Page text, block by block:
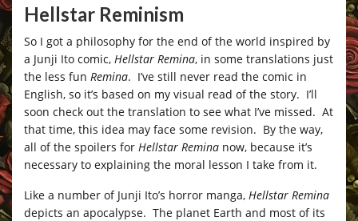
Hellstar Reminism
So I got a philosophy for the end of the world inspired by
a Junji Ito comic, Hellstar Remina, in some translations just
the less fun Remina. I’ve still never read the comic in
English, so it’s based on my visual read of the story. I’ll
soon check out the translation to see what I’ve missed. At
that time, this idea may face some revision. By the way,
all of the spoilers for Hellstar Remina now, because it’s
necessary to explaining the moral lesson I take from it.
Like a number of Junji Ito’s horror manga, Hellstar Remina
depicts an apocalypse. The planet Earth and most of its